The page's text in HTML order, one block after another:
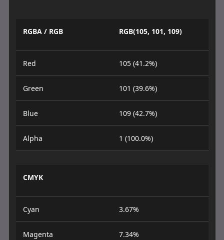
RGBA / RGB RGB(105, 101, 109)
Red 105 (41.2%)
Green 101 (39.6%)
Blue 109 (42.7%)
Alpha 1 (100.0%)
CMYK
Cyan 3.67%
Magenta 7.34%